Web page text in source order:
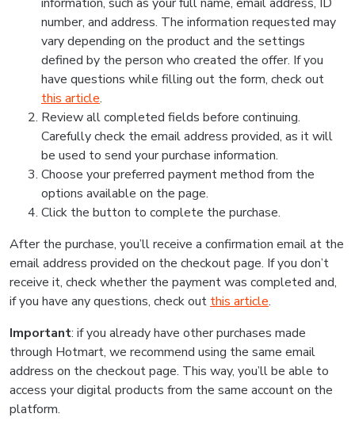
number, and address. The information requested may
vary depending on the product and the settings
defined by the person who created the offer. If you
have questions while filling out the form, check out
this article.
Review all completed fields before continuing.
Carefully check the email address provided, as it will
be used to send your purchase information.
Choose your preferred payment method from the
options available on the page.
Click the button to complete the purchase.
After the purchase, you’ll receive a confirmation email at the
email address provided on the checkout page. If you don’t
receive it, check whether the payment was completed and,
if you have any questions, check out this article.
Important: if you already have other purchases made
through Hotmart, we recommend using the same email
address on the checkout page. This way, you’ll be able to
access your digital products from the same account on the
platform.